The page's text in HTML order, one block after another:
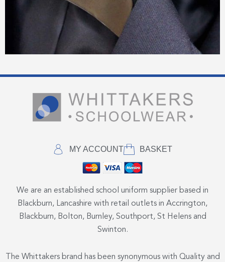
MY ACCOUNT BASKET
We are an established school uniform supplier based in
Blackburn, Lancashire with retail outlets in Accrington,
Blackburn, Bolton, Burnley, Southport, St Helens and
Swinton.
The Whittakers brand has been synonymous with Quality and